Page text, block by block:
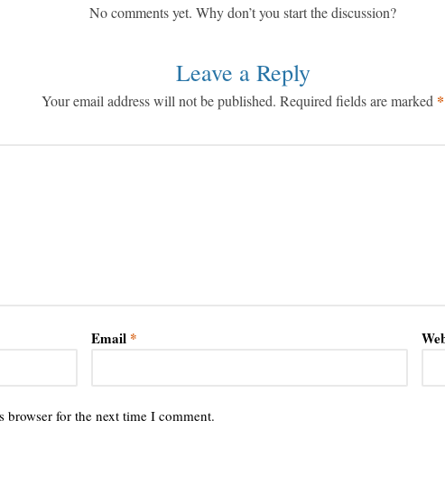
No comments yet. Why don’t you start the discussion?
Leave a Reply
Your email address will not be published. Required fields are marked *
Email *
browser for the next time I comment.